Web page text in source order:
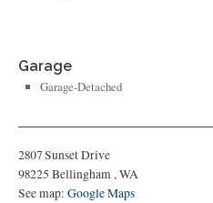
Garage
Garage-Detached
2807 Sunset Drive
98225 Bellingham,WA
See map:Google Maps